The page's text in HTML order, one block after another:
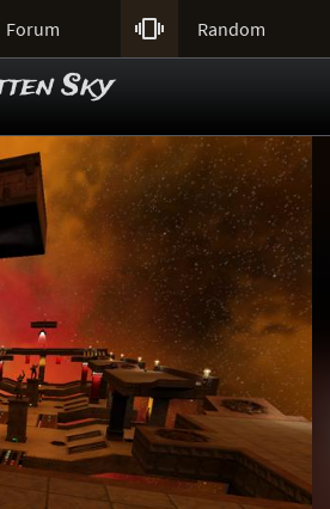
Forum  Random
Sky